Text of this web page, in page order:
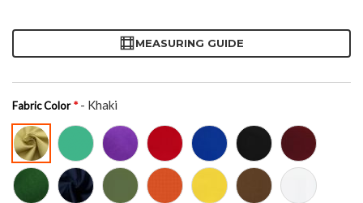
MEASURING GUIDE
Fabric Color - Khaki